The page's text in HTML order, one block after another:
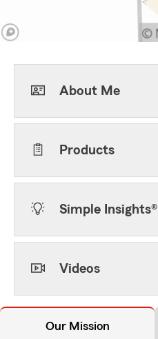
About Me
Products
Simple Insights®
Videos
Our Mission